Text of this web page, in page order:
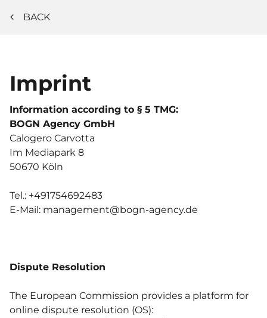
BACK
Imprint
Information according to § 5 TMG:
BOGN Agency GmbH
Calogero Carvotta
Im Mediapark 8
50670 Köln
Tel.: +491754692483
E-Mail: management@bogn-agency.de
Dispute Resolution
The European Commission provides a platform for
online dispute resolution (OS):